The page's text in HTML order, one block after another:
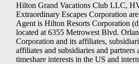
Hilton Grand Vacations Club LLC,
Extraordinary Escapes Corporation
Agent is Hilton Resorts Corporation
located at 6355 Metrowest Blvd.
Corporation and its affiliates,
affiliates and subsidiaries and partners
timeshare interests in the US and